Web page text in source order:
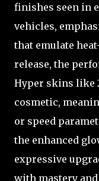
finishes seen in
vehicles,
that emulate
release, the
Hyper skins like
cosmetic,
or speed
the enhanced
expressive
with mastery